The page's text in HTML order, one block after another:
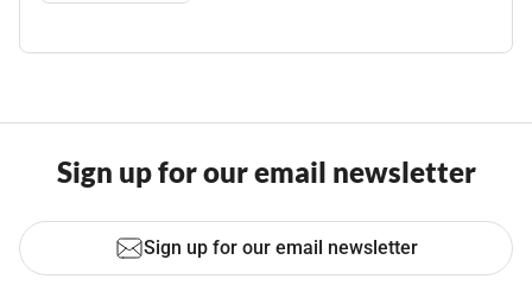
Sign up for our email newsletter
Sign up for our email newsletter